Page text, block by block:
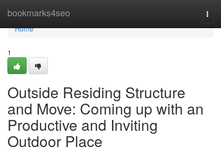
bookmarks4seo
Home
Home
1
Outside Residing Structure
and Move: Coming up with an
Productive and Inviting
Outdoor Place